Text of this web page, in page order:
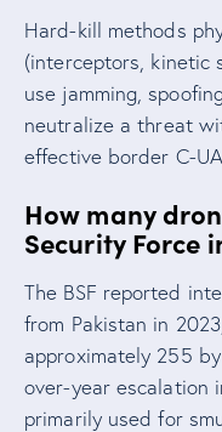
Hard-kill methods
(interceptors, kinetic
use jamming,
neutralize a threat
effective border C-
How many
Security Force
The BSF reported
from Pakistan in
approximately 255
over-year escalation
primarily used for